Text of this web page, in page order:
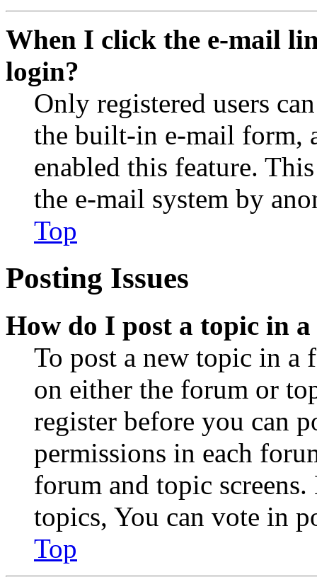
When I click the e-mail
login?
Only registered users
the built-in e-mail form,
enabled this feature.
the e-mail system by
Top
Posting Issues
How do I post a topic in
To post a new topic in a
on either the forum or
register before you can
permissions in each
forum and topic
topics, You can vote in
Top